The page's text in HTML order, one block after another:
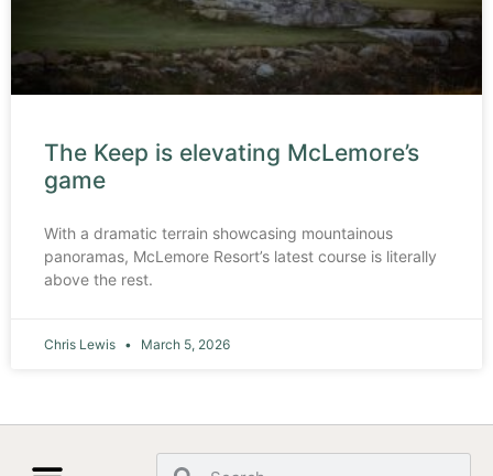
The Keep is elevating McLemore’s
game
With a dramatic terrain showcasing mountainous
panoramas, McLemore Resort’s latest course is literally
above the rest.
Chris Lewis March 5, 2026